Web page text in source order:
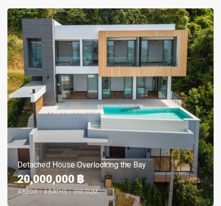
Detached House Overlooking the Bay
20,000,000 ฿
4 BEDS | 4 BATHS | 390 SQM